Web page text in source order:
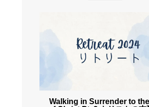
Walking in Surrender to